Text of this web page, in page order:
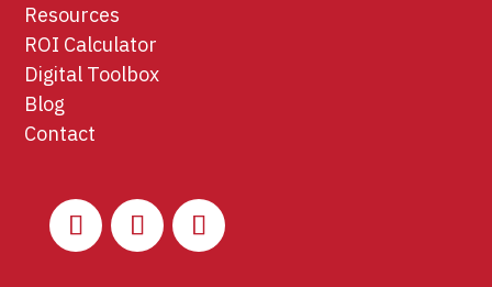
Resources
ROI Calculator
Digital Toolbox
Blog
Contact